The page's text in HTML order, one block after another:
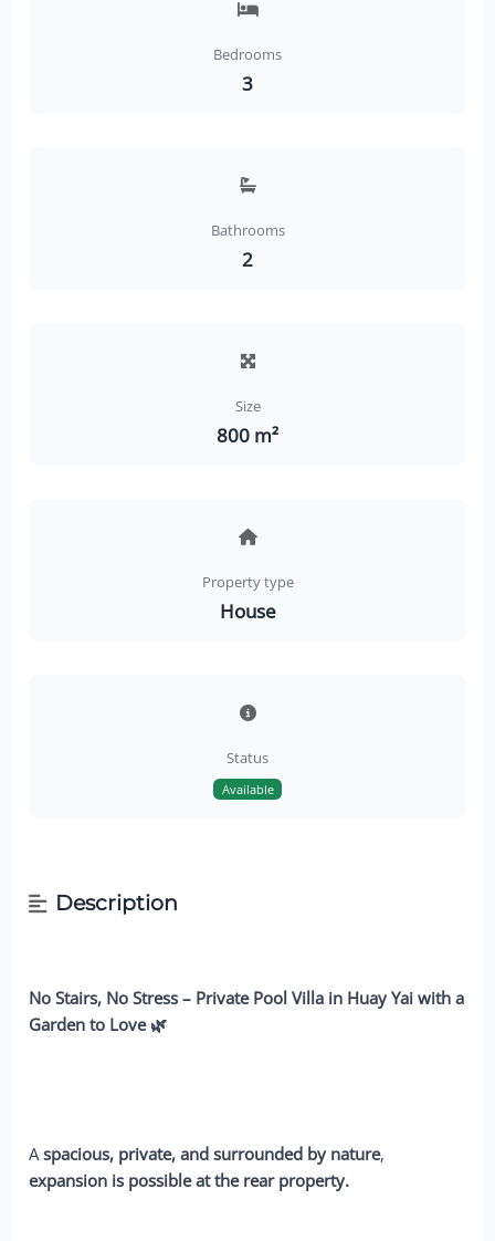
Bedrooms
3
Bathrooms
2
Size
800 m²
Property type
House
Status
Available
Description
No Stairs, No Stress – Private Pool Villa in Huay Yai with a
Garden to Love 🌿
Aspacious, private, and surrounded by nature,
expansion is possible at the rear property.